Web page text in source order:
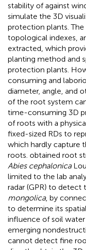
stability of against
simulate the 3D
protection plants.
topological indexes,
extracted, which
planting method and
protection plants.
consuming and
diameter, angle, and
of the root system
time-consuming 3D
of roots with a
fixed-sized RDs to
which hardly capture
roots. obtained root
Abies cephalonica
limited to the lab
radar (GPR) to detect
mongolica, by
to determine its
influence of soil
emerging
cannot detect fine